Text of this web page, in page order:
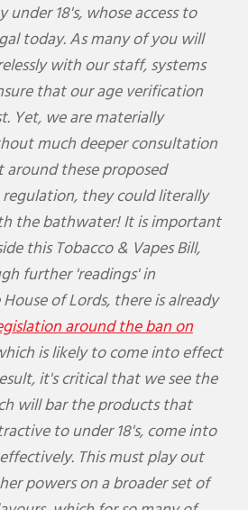
18's, whose access to
today. As many of you will
with our staff, systems
that our age verification
Yet, we are materially
much deeper consultation
these proposed
they could literally
the bathwater! It is important
this Tobacco & Vapes Bill,
further 'readings' in
of Lords, there is already
around the ban on
is likely to come into effect
it's critical that we see the
will bar the products that
to under 18's, come into
This must play out
powers on a broader set of